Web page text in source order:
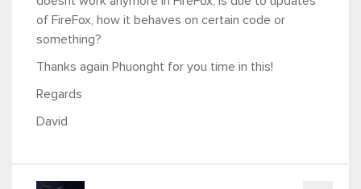
of FireFox, how it behaves on certain code or
something?
Thanks again Phuonght for you time in this!
Regards
David